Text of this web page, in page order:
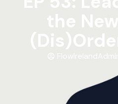
the